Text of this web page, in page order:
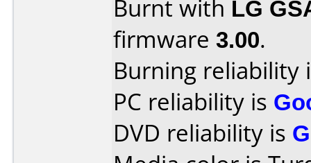
Burnt with LG
firmware 3.00.
Burning reliability
PC reliability is
DVD reliability is